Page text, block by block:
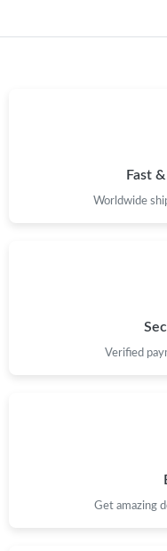
Just Sold: Kara from New
Just Sold: Vince from
Just Sold: Liam from
Just Sold: Xander from
Fast
Worldwide
Verified
Get amazing